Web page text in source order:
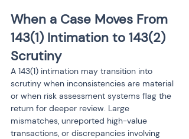
When a Case Moves From
143(1) Intimation to 143(2)
Scrutiny
A 143(1) intimation may transition into
scrutiny when inconsistencies are material
or when risk assessment systems flag the
return for deeper review. Large
mismatches, unreported high-value
transactions, or discrepancies involving